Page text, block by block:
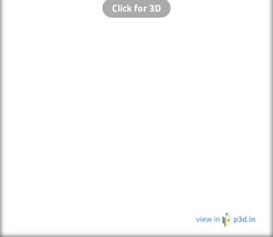
Click for 3D